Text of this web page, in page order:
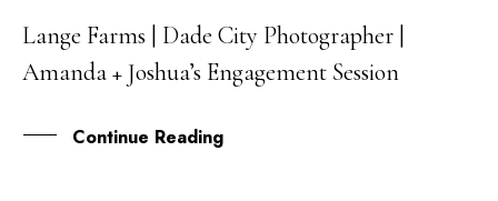
18
OCT
Lange Farms | Dade City Photographer |
Amanda + Joshua’s Engagement Session
Continue Reading